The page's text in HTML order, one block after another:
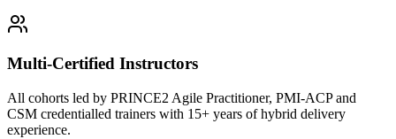
Multi-Certified Instructors
All cohorts led by PRINCE2 Agile Practitioner, PMI-ACP and
CSM credentialled trainers with 15+ years of hybrid delivery
experience.